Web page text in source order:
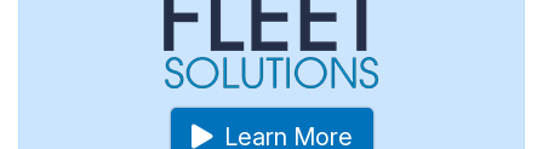
Learn More